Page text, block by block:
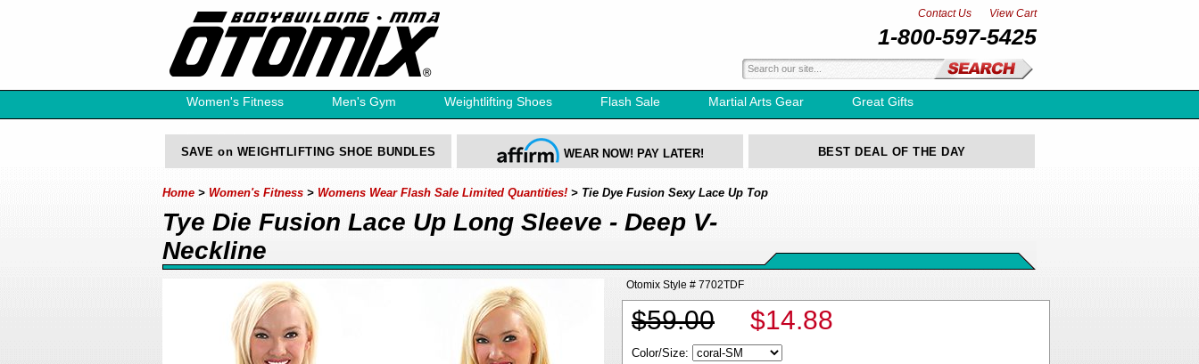
View Cart
Contact Us
1-800-597-5425
Women's Fitness Men's Gym Weightlifting Shoes Flash Sale Martial Arts Gear Great Gifts
Free Catalog
SAVE on WEIGHTLIFTING SHOE BUNDLES WEAR NOW! PAY LATER! BEST DEAL OF THE DAY
Home > Women's Fitness > Womens Wear Flash Sale Limited Quantities! > Tie Dye Fusion Sexy Lace Up Top
Tye Die Fusion Lace Up Long Sleeve - Deep V-
Neckline
Otomix Style # 7702TDF
$59.00 $14.88
Color/Size: